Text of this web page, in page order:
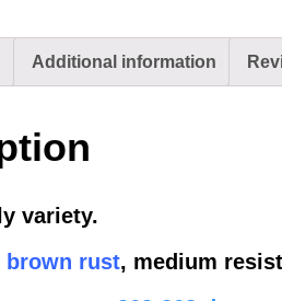
Additional information
variety.
brown rust, medium